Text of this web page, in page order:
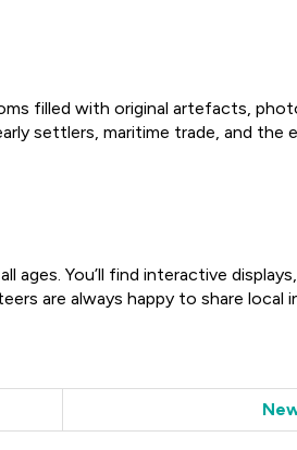
filled with original artefacts,
settlers, maritime trade, and the
You’ll find interactive
are always happy to share local